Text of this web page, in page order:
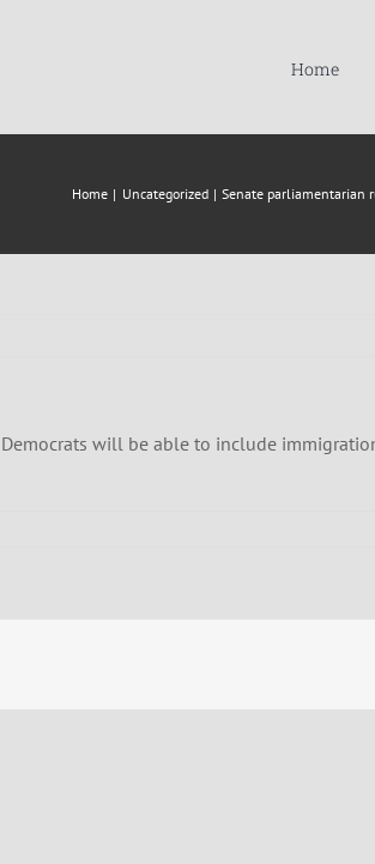
Home
Home Uncategorized Senate parliamentarian
will be able to include